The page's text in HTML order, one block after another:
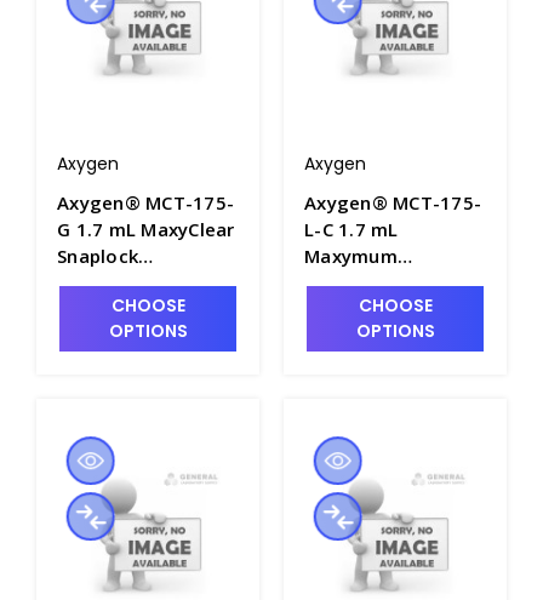
Axygen
Axygen® MCT-175-
G 1.7 mL MaxyClear
Snaplock
Microcentrifuge
Polypropylene,
MCT-175-G
CHOOSE
OPTIONS
Axygen
Axygen® MCT-175-
L-C 1.7 mL
Maxymum
Recovery®
Snaplock
Microcentrifuge
250 Tubes/Pack, 10
Packs/Case - AXY-
MCT-175-L-C
CHOOSE
OPTIONS